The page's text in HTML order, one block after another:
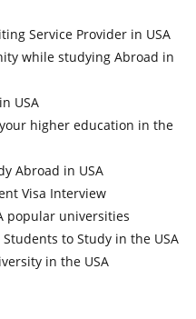
Service Provider in USA
while studying Abroad in
USA
higher education in the
Abroad in USA
Visa Interview
popular universities
to Study in the USA
in the USA